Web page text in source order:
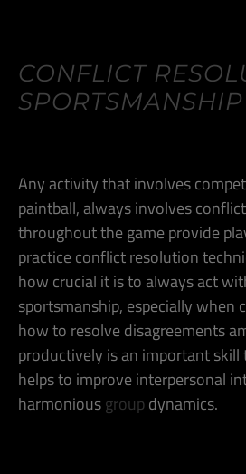
CONFLICT
SPORTSMANSHIP
Any activity that involves
paintball, always involves
throughout the game provide
practice conflict resolution
how crucial it is to always act
sportsmanship, especially when
how to resolve disagreements
productively is an important
helps to improve interpersonal
harmoniousgroupdynamics.